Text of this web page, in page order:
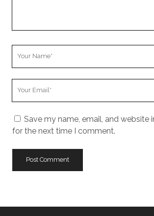
Save my name, email, and website
for the next time I comment.